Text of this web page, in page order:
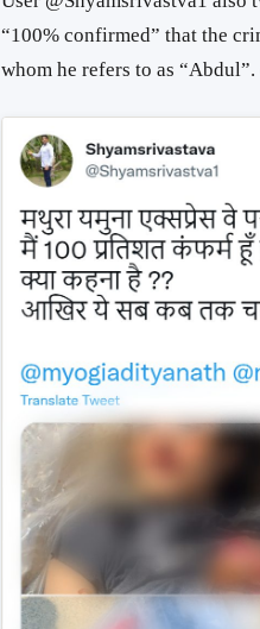
“100% confirmed” that the
whom he refers to as “Abdul”.